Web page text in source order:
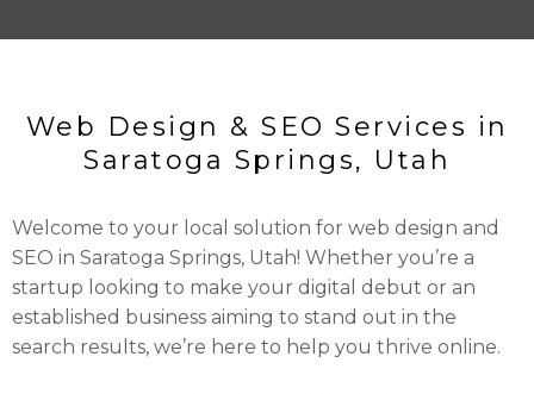
Web Design & SEO Services in
Saratoga Springs, Utah
Welcome to your local solution for web design and
SEO in Saratoga Springs, Utah! Whether you’re a
startup looking to make your digital debut or an
established business aiming to stand out in the
search results, we’re here to help you thrive online.